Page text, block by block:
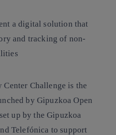
a digital solution that
and tracking of non-
Center Challenge is the
by Gipuzkoa Open
up by the Gipuzkoa
Telefónica to support